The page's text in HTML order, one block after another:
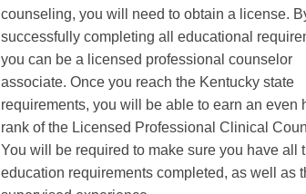
counseling, you will need to obtain a license.
successfully completing all educational
you can be a licensed professional counselor
associate. Once you reach the Kentucky state
requirements, you will be able to earn an even
rank of the Licensed Professional Clinical
You will be required to make sure you have all
education requirements completed, as well as